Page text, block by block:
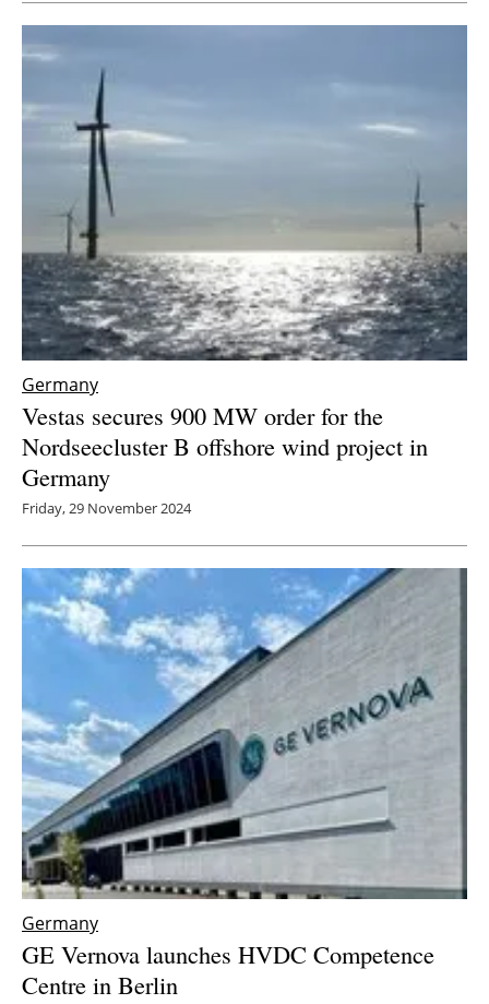
Germany
Vestas secures 900 MW order for the
Nordseecluster B offshore wind project in
Germany
Friday, 29 November 2024
Germany
GE Vernova launches HVDC Competence
Centre in Berlin